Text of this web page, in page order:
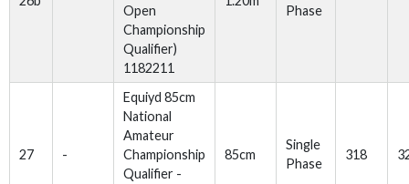
Open
Championship
Qualifier)
1182211
Phase
27 -
Equiyd 85cm
National
Amateur
Championship
Qualifier -
85cm
Single
Phase
318